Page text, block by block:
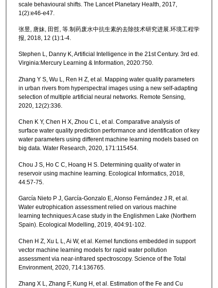
scale behavioural shifts. The Lancet Planetary Health, 2017,
1(2):e46-e47.
张昱, 唐妹, 田哲, 等.制药废水中抗生素的去除技术研究进展.环境工程学
报, 2018, 12 (1):1-4.
Stephen L, Danny K, Artificial Intelligence in the 21st Century. 3rd ed.
Virginia:Mercury Learning & Information, 2020:750.
Zhang Y S, Wu L, Ren H Z, et al. Mapping water quality parameters
in urban rivers from hyperspectral images using a new self-adapting
selection of multiple artificial neural networks. Remote Sensing,
2020, 12(2):336.
Chen K Y, Chen H X, Zhou C L, et al. Comparative analysis of
surface water quality prediction performance and identification of key
water parameters using different machine learning models based on
big data. Water Research, 2020, 171:115454.
Chou J S, Ho C C, Hoang H S. Determining quality of water in
reservoir using machine learning. Ecological Informatics, 2018,
44:57-75.
García Nieto P J, García-Gonzalo E, Alonso Fernández J R, et al.
Water eutrophication assessment relied on various machine
learning techniques:A case study in the Englishmen Lake (Northern
Spain). Ecological Modelling, 2019, 404:91-102.
Chen H Z, Xu L L, Ai W, et al. Kernel functions embedded in support
vector machine learning models for rapid water pollution
assessment via near-infrared spectroscopy. Science of the Total
Environment, 2020, 714:136765.
Zhang X L, Zhang F, Kung H, et al. Estimation of the Fe and Cu